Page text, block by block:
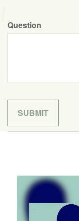
Question